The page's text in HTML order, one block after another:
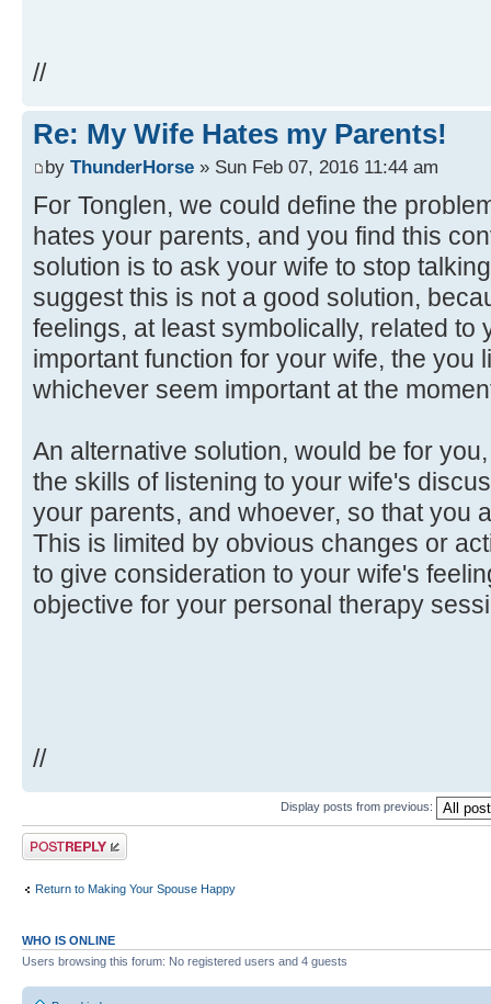
//
Re: My Wife Hates my Parents!
by ThunderHorse » Sun Feb 07, 2016 11:44 am
For Tonglen, we could define the
hates your parents, and you find this
solution is to ask your wife to stop
suggest this is not a good solution,
feelings, at least symbolically, related to
important function for your wife, the you
whichever seem important at the
An alternative solution, would be for
the skills of listening to your wife's
your parents, and whoever, so that you
This is limited by obvious changes or
to give consideration to your wife's
objective for your personal therapy
//
Display posts from previous:
Post a reply
Return to Making Your Spouse Happy
WHO IS ONLINE
Users browsing this forum: No registered users and 4 guests